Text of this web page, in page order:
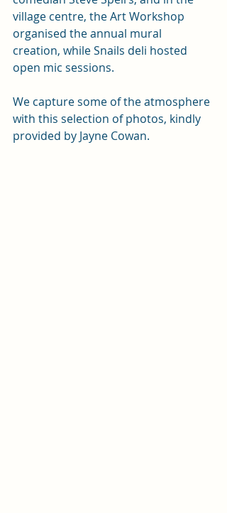
village centre, the Art Workshop
organised the annual mural
creation, while Snails deli hosted
open mic sessions.
We capture some of the atmosphere
with this selection of photos, kindly
provided by Jayne Cowan.